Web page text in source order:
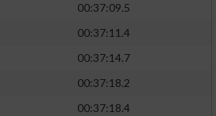
00:37:09.5
00:37:11.4
00:37:14.7
00:37:18.2
00:37:18.4